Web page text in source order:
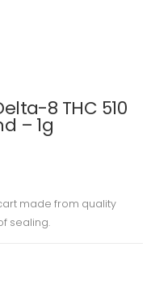
8 THC 510
– 1g
made from quality
sealing.